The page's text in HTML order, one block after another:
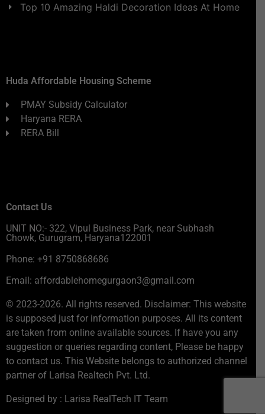
Top 10 Amazing Haldi Decoration Ideas At Home
Huda Affordable Housing Scheme
PMAY Subsidy Calculator
Haryana RERA
RERA Bill
Contact Us
UNIT NO:- 322, Vipul Business Park, near Subhash
Chowk, Gurugram, Haryana122001
Phone: +91 8750868686
Email: affordablehomegurgaon3@gmail.com
© 2023-2026. All rights reserved. Disclaimer: This website
is supposed just for information purposes. All its content
are taken from online available sources. If have you any
suggestion or queries regarding content, Please be happy
to contact us. This Website belongs to authorized channel
partner of Larisa Realtech Pvt. Ltd.
Designed by : Larisa RealTech IT Team